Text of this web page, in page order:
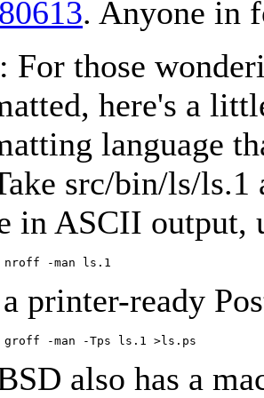
. Anyone in
For those
here's a
language
src/bin/ls/ls.1
in ASCII output,
nroff -man ls.1
printer-ready
groff -man -Tps ls.1 >ls.ps
also has a